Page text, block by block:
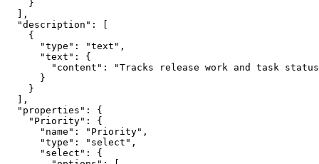
    }
  ],
  "description": [
    {
      "type": "text",
      "text": {
"content": "Tracks release work and task
      }
    }
  ],
  "properties": {
    "Priority": {
      "name": "Priority",
      "type": "select",
      "select": {